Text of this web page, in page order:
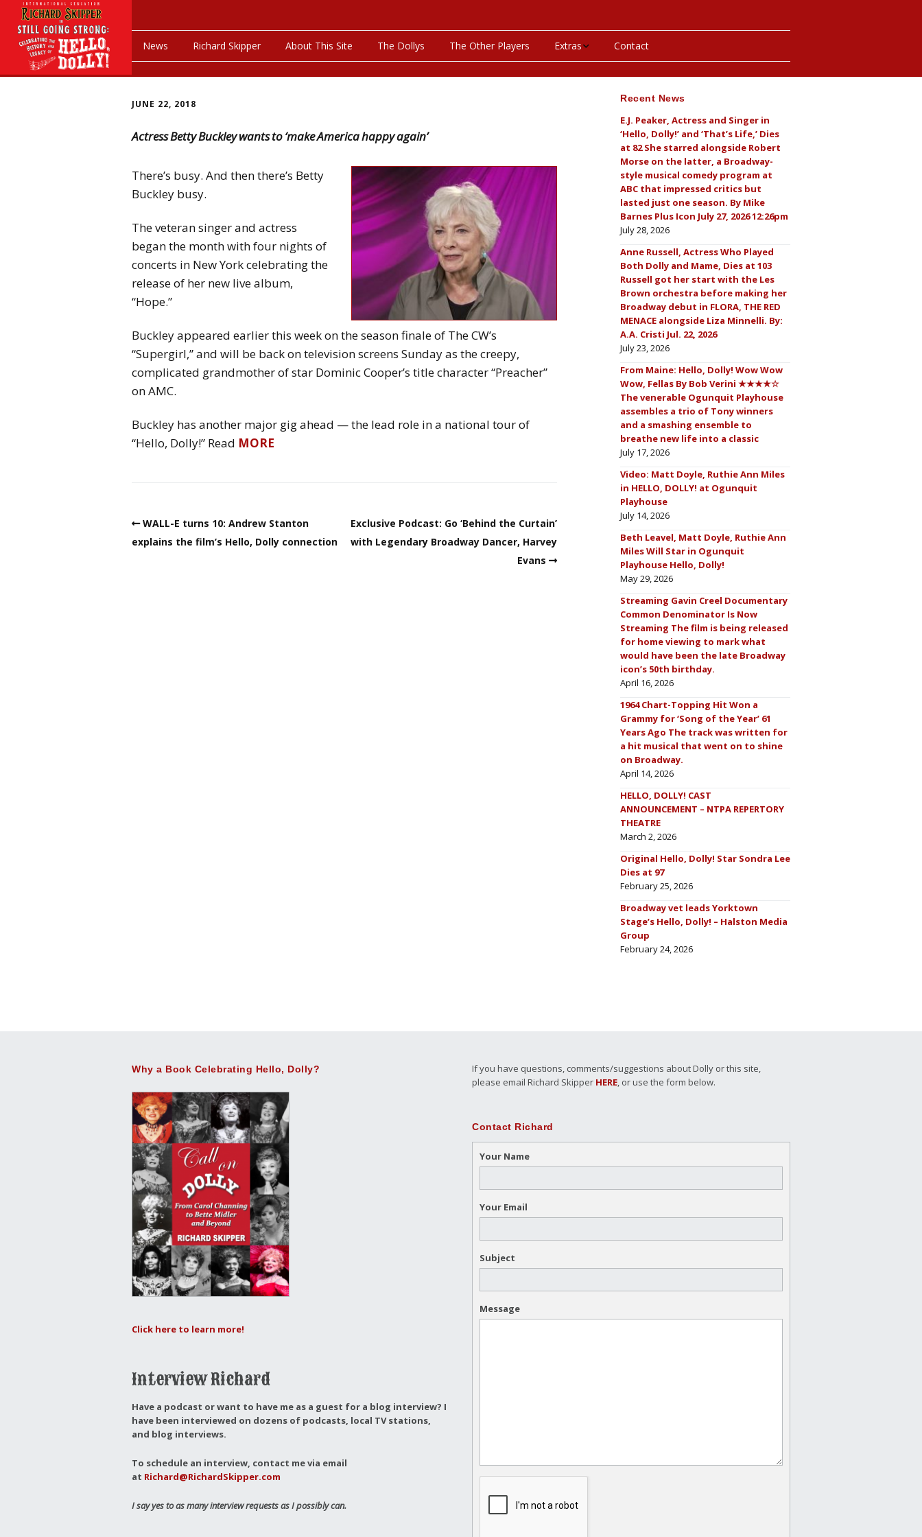
News Richard Skipper About This Site The Dollys The Other Players Extras
On This Day
Programs & Playbills
Contact
JUNE 22, 2018
Actress Betty Buckley wants to ‘make America happy again’
There’s busy. And then there’s Betty
Buckley busy.
The veteran singer and actress
began the month with four nights of
concerts in New York celebrating the
release of her new live album,
“Hope.”
Buckley appeared earlier this week on the season finale of The CW’s
“Supergirl,” and will be back on television screens Sunday as the creepy,
complicated grandmother of star Dominic Cooper’s title character “Preacher”
on AMC.
Buckley has another major gig ahead — the lead role in a national tour of
“Hello, Dolly!” Read MORE
WALL-E turns 10: Andrew Stanton
explains the film’s Hello, Dolly connection
Exclusive Podcast: Go ‘Behind the Curtain’
with Legendary Broadway Dancer, Harvey
Evans
Recent News
E.J. Peaker, Actress and Singer in
‘Hello, Dolly!’ and ‘That’s Life,’ Dies
at 82 She starred alongside Robert
Morse on the latter, a Broadway-
style musical comedy program at
ABC that impressed critics but
lasted just one season. By Mike
Barnes Plus Icon July 27, 2026 12:26pm
July 28, 2026
Anne Russell, Actress Who Played
Both Dolly and Mame, Dies at 103
Russell got her start with the Les
Brown orchestra before making her
Broadway debut in FLORA, THE RED
MENACE alongside Liza Minnelli. By:
A.A. Cristi Jul. 22, 2026
July 23, 2026
From Maine: Hello, Dolly! Wow Wow
Wow, Fellas By Bob Verini ★★★★☆
The venerable Ogunquit Playhouse
assembles a trio of Tony winners
and a smashing ensemble to
breathe new life into a classic
July 17, 2026
Video: Matt Doyle, Ruthie Ann Miles
in HELLO, DOLLY! at Ogunquit
Playhouse
July 14, 2026
Beth Leavel, Matt Doyle, Ruthie Ann
Miles Will Star in Ogunquit
Playhouse Hello, Dolly!
May 29, 2026
Streaming Gavin Creel Documentary
Common Denominator Is Now
Streaming The film is being released
for home viewing to mark what
would have been the late Broadway
icon’s 50th birthday.
April 16, 2026
1964 Chart-Topping Hit Won a
Grammy for ‘Song of the Year’ 61
Years Ago The track was written for
a hit musical that went on to shine
on Broadway.
April 14, 2026
HELLO, DOLLY! CAST
ANNOUNCEMENT – NTPA REPERTORY
THEATRE
March 2, 2026
Original Hello, Dolly! Star Sondra Lee
Dies at 97
February 25, 2026
Broadway vet leads Yorktown
Stage’s Hello, Dolly! – Halston Media
Group
February 24, 2026
Why a Book Celebrating Hello, Dolly?
Click here to learn more!
Interview Richard
Have a podcast or want to have me as a guest for a blog interview? I
have been interviewed on dozens of podcasts, local TV stations,
and blog interviews.
To schedule an interview, contact me via email
at Richard@RichardSkipper.com
I say yes to as many interview requests as I possibly can.
If you have questions, comments/suggestions about Dolly or this site,
please email Richard Skipper HERE, or use the form below.
Contact Richard
Your Name
Your Email
Subject
Message